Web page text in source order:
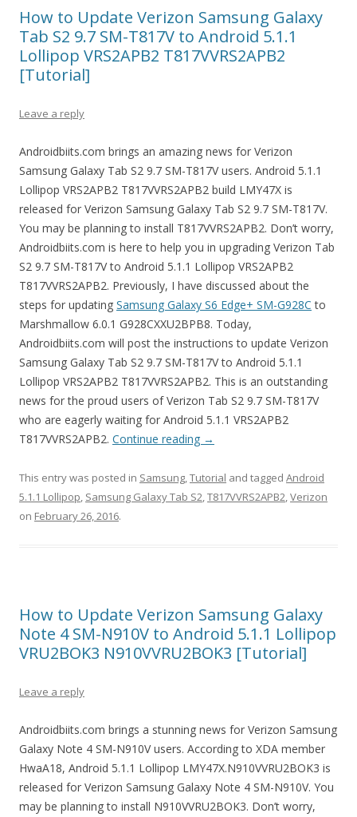
How to Update Verizon Samsung Galaxy
Tab S2 9.7 SM-T817V to Android 5.1.1
Lollipop VRS2APB2 T817VVRS2APB2
[Tutorial]
Leave a reply
Androidbiits.com brings an amazing news for Verizon
Samsung Galaxy Tab S2 9.7 SM-T817V users. Android 5.1.1
Lollipop VRS2APB2 T817VVRS2APB2 build LMY47X is
released for Verizon Samsung Galaxy Tab S2 9.7 SM-T817V.
You may be planning to install T817VVRS2APB2. Don’t worry,
Androidbiits.com is here to help you in upgrading Verizon Tab
S2 9.7 SM-T817V to Android 5.1.1 Lollipop VRS2APB2
T817VVRS2APB2. Previously, I have discussed about the
steps for updating Samsung Galaxy S6 Edge+ SM-G928C to
Marshmallow 6.0.1 G928CXXU2BPB8. Today,
Androidbiits.com will post the instructions to update Verizon
Samsung Galaxy Tab S2 9.7 SM-T817V to Android 5.1.1
Lollipop VRS2APB2 T817VVRS2APB2. This is an outstanding
news for the proud users of Verizon Tab S2 9.7 SM-T817V
who are eagerly waiting for Android 5.1.1 VRS2APB2
T817VVRS2APB2. Continue reading →
This entry was posted in Samsung,Tutorial and tagged Android
5.1.1 Lollipop, Samsung Galaxy Tab S2,T817VVRS2APB2,Verizon
on February 26, 2016.
How to Update Verizon Samsung Galaxy
Note 4 SM-N910V to Android 5.1.1 Lollipop
VRU2BOK3 N910VVRU2BOK3 [Tutorial]
Leave a reply
Androidbiits.com brings a stunning news for Verizon Samsung
Galaxy Note 4 SM-N910V users. According to XDA member
HwaA18, Android 5.1.1 Lollipop LMY47X.N910VVRU2BOK3 is
released for Verizon Samsung Galaxy Note 4 SM-N910V. You
may be planning to install N910VVRU2BOK3. Don’t worry,